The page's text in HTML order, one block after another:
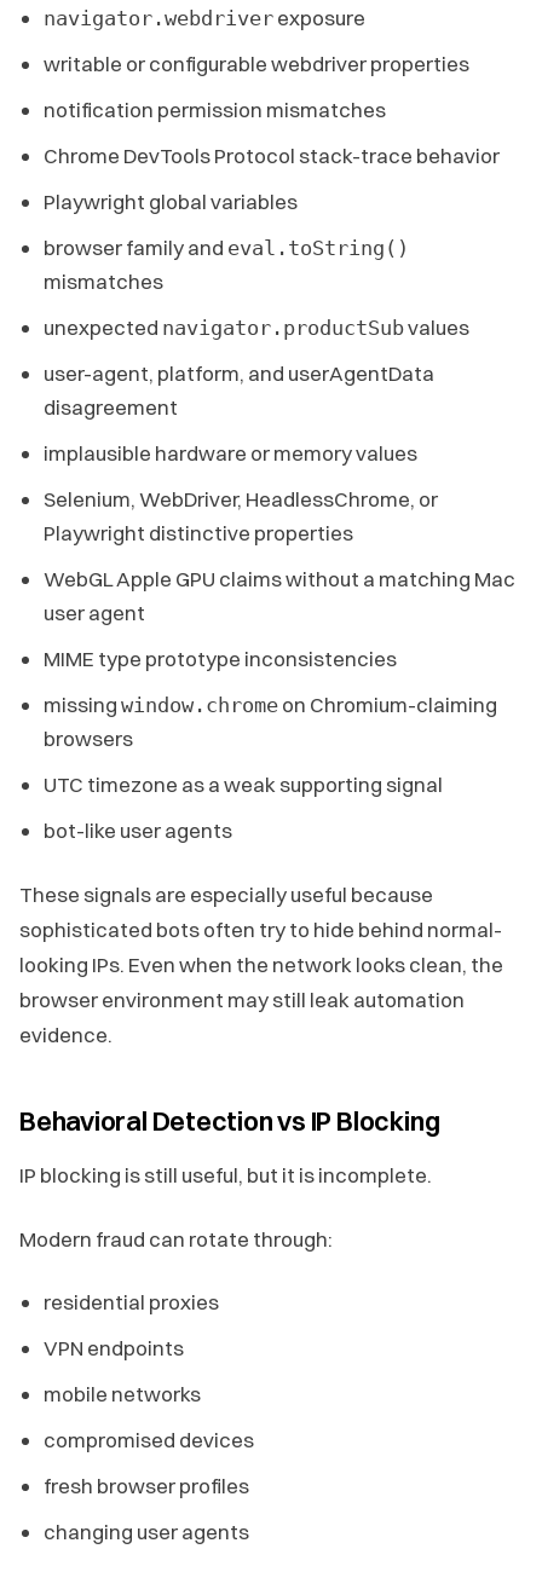
navigator.webdriver exposure
writable or configurable webdriver properties
notification permission mismatches
Chrome DevTools Protocol stack-trace behavior
Playwright global variables
browser family and eval.toString()
mismatches
unexpected navigator.productSubvalues
user-agent, platform, and userAgentData
disagreement
implausible hardware or memory values
Selenium, WebDriver, HeadlessChrome, or
Playwright distinctive properties
WebGL Apple GPU claims without a matching Mac
user agent
MIME type prototype inconsistencies
missing window.chrome on Chromium-claiming
browsers
UTC timezone as a weak supporting signal
bot-like user agents
These signals are especially useful because
sophisticated bots often try to hide behind normal-
looking IPs. Even when the network looks clean, the
browser environment may still leak automation
evidence.
Behavioral Detection vs IP Blocking
IP blocking is still useful, but it is incomplete.
Modern fraud can rotate through:
residential proxies
VPN endpoints
mobile networks
compromised devices
fresh browser profiles
changing user agents